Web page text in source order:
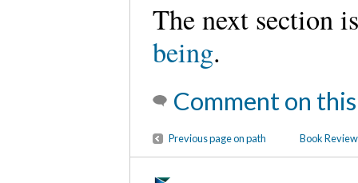
The next section
being.
Comment on
Previous page on path Book